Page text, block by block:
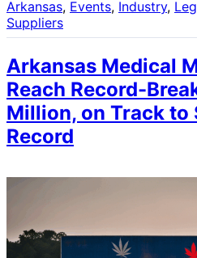
Arkansas, Events, Industry,
Suppliers
Arkansas Medical
Reach Record-
Million, on Track to
Record